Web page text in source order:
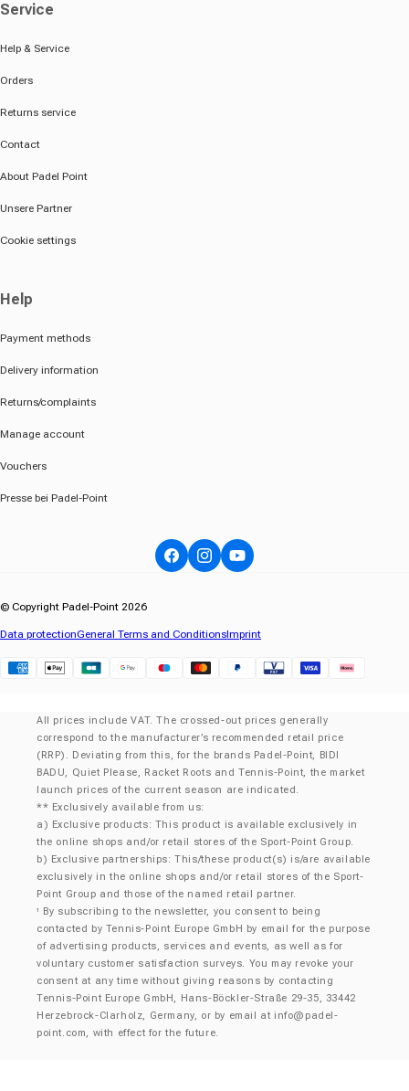
Service
Help & Service
Orders
Returns service
Contact
About Padel Point
Unsere Partner
Cookie settings
Help
Payment methods
Delivery information
Returns/complaints
Manage account
Vouchers
Presse bei Padel-Point
FacebookInstagramYouTube
© Copyright Padel-Point 2026
Data protectionGeneral Terms and ConditionsImprint
All prices include VAT. The crossed-out prices generally
correspond to the manufacturer’s recommended retail price
(RRP). Deviating from this, for the brands Padel-Point, BIDI
BADU, Quiet Please, Racket Roots and Tennis-Point, the market
launch prices of the current season are indicated.
** Exclusively available from us:
a) Exclusive products: This product is available exclusively in
the online shops and/or retail stores of the Sport-Point Group.
b) Exclusive partnerships: This/these product(s) is/are available
exclusively in the online shops and/or retail stores of the Sport-
Point Group and those of the named retail partner.
¹
By subscribing to the newsletter, you consent to being
contacted by Tennis-Point Europe GmbH by email for the purpose
of advertising products, services and events, as well as for
voluntary customer satisfaction surveys. You may revoke your
consent at any time without giving reasons by contacting
Tennis-Point Europe GmbH, Hans-Böckler-Straße 29-35, 33442
Herzebrock-Clarholz, Germany, or by email at info@padel-
point.com, with effect for the future.